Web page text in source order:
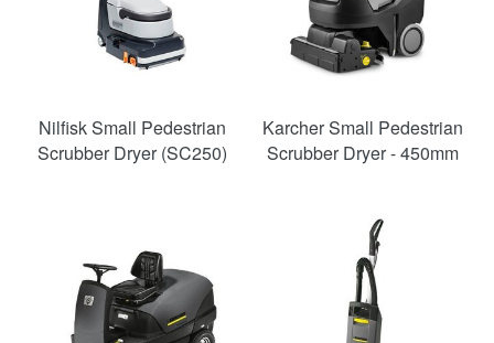
Nilfisk Small Pedestrian
Scrubber Dryer (SC250)
Karcher Small Pedestrian
Scrubber Dryer - 450mm